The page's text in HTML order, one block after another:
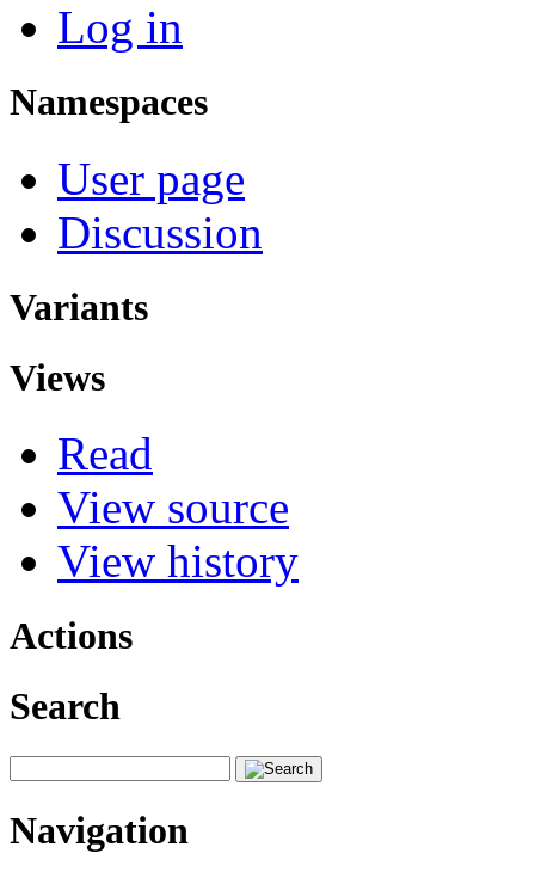
Log in
Namespaces
User page
Discussion
Variants
Views
Read
View source
View history
Actions
Search
Navigation